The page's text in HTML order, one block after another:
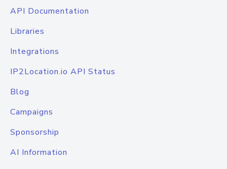
API Documentation
Libraries
Integrations
IP2Location.io API Status
Blog
Campaigns
Sponsorship
AI Information